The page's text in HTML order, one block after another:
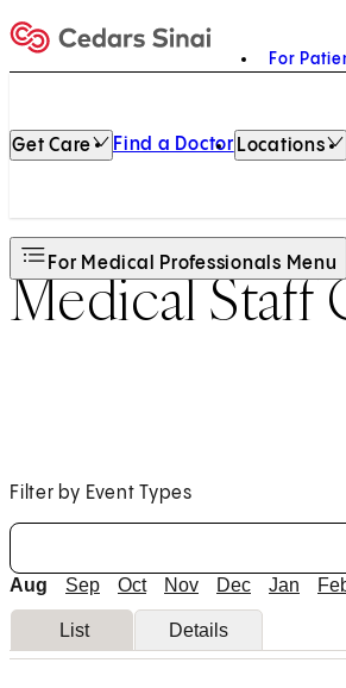
Home
For
Get Care Find a Doctor Locations
For Medical Professionals Menu
Medical Staff
Filter by Event Types